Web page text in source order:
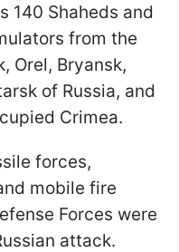
140 Shaheds and
from the
Orel, Bryansk,
of Russia, and
Crimea.
forces,
mobile fire
Forces were
attack.